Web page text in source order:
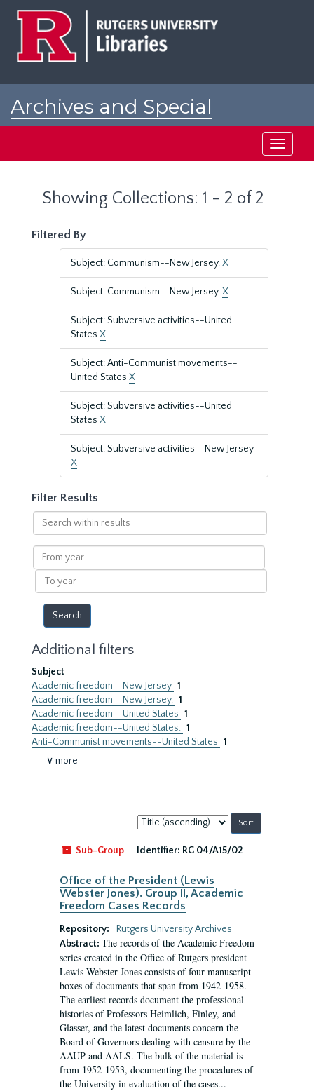
Archives and Special
Toggle
Showing Collections: 1 - 2 of 2
Filtered By
Subject: Communism--New Jersey.X
Subject: Communism--New Jersey.X
Subject: Subversive activities--United
States X
Subject: Anti-Communist movements--
United States X
Subject: Subversive activities--United
States X
Subject: Subversive activities--New Jersey
X
Filter Results
Search
within
results
From
year
To
year
Additional filters
Subject
Academic freedom--New Jersey 1
Academic freedom--New Jersey. 1
Academic freedom--United States 1
Academic freedom--United States. 1
Anti-Communist movements--United States 1
∨ more
Sort
by:
Sub-Group
Identifier: RG 04/A15/02
Office of the President (Lewis
Webster Jones). Group II, Academic
Freedom Cases Records
Repository:
Rutgers University Archives
Abstract: The records of the Academic Freedom
series created in the Office of Rutgers president
Lewis Webster Jones consists of four manuscript
boxes of documents that span from 1942-1958.
The earliest records document the professional
histories of Professors Heimlich, Finley, and
Glasser, and the latest documents concern the
Board of Governors dealing with censure by the
AAUP and AALS. The bulk of the material is
from 1952-1953, documenting the procedures of
the University in evaluation of the cases...